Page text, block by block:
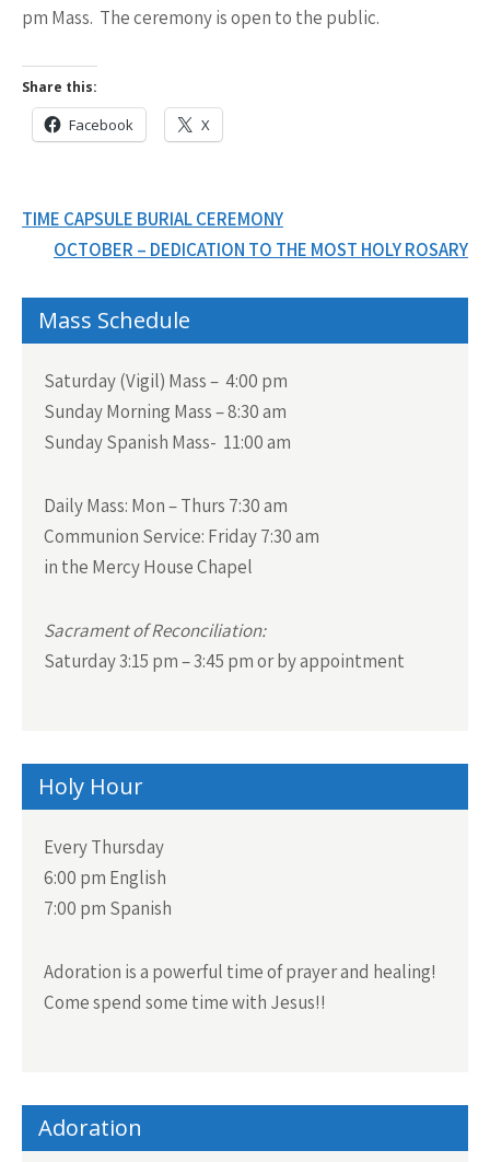
pm Mass. The ceremony is open to the public.
Share this:
Facebook X
Post
navigation
TIME CAPSULE BURIAL CEREMONY
OCTOBER – DEDICATION TO THE MOST HOLY ROSARY
Mass Schedule
Saturday (Vigil) Mass – 4:00 pm
Sunday Morning Mass – 8:30 am
Sunday Spanish Mass- 11:00 am
Daily Mass: Mon – Thurs 7:30 am
Communion Service: Friday 7:30 am
in the Mercy House Chapel
Sacrament of Reconciliation:
Saturday 3:15 pm – 3:45 pm or by appointment
Holy Hour
Every Thursday
6:00 pm English
7:00 pm Spanish
Adoration is a powerful time of prayer and healing!
Come spend some time with Jesus!!
Adoration